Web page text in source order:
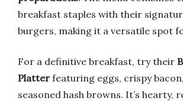
breakfast staples with their
burgers, making it a versatile spot
For a definitive breakfast, try their
Platter featuring eggs, crispy
seasoned hash browns. It’s hearty,